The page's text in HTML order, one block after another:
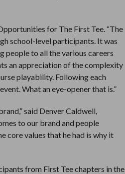
for The First Tee. “The
school-level participants. It was
people to all the various careers
an appreciation of the complexity
playability. Following each
What an eye-opener that is.”
said Denver Caldwell,
to our brand and people
core values that he had is why it
from First Tee chapters in the